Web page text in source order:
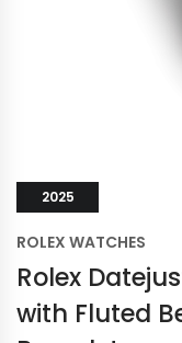
2025
ROLEX WATCHES
Rolex
with Fluted